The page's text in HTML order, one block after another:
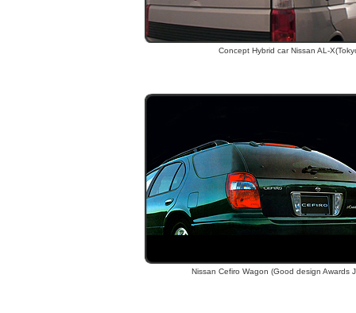
Concept Hybrid car Nissan AL-
Nissan Cefiro Wagon (Good design Awards